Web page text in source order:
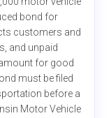
bond for
customers and
and unpaid
for good
must be filed
before a
Motor Vehicle